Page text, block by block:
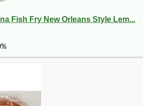
Fish Fry New Orleans Style Lem...